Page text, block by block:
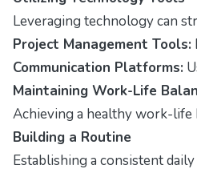
Leveraging technology can
Project Management Tools:
Communication Platforms:
Maintaining Work-Life
Achieving a healthy work-life
Building a Routine
Establishing a consistent